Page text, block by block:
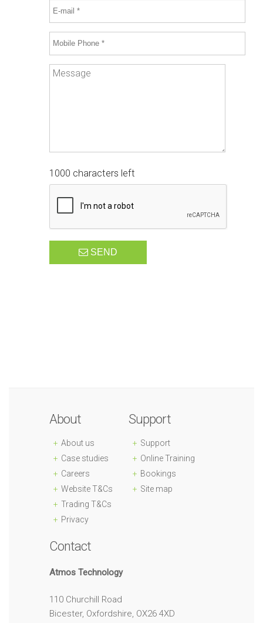
1000 characters left
SEND
About
About us
Case studies
Careers
Website T&Cs
Trading T&Cs
Privacy
Support
Support
Online Training
Bookings
Site map
Contact
Atmos Technology
110 Churchill Road
Bicester, Oxfordshire, OX26 4XD